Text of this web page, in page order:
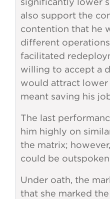
also support the
contention that he
different
facilitated
willing to accept a
would attract
meant saving his
The last
him highly on
the matrix;
could be
Under oath, the
that she marked